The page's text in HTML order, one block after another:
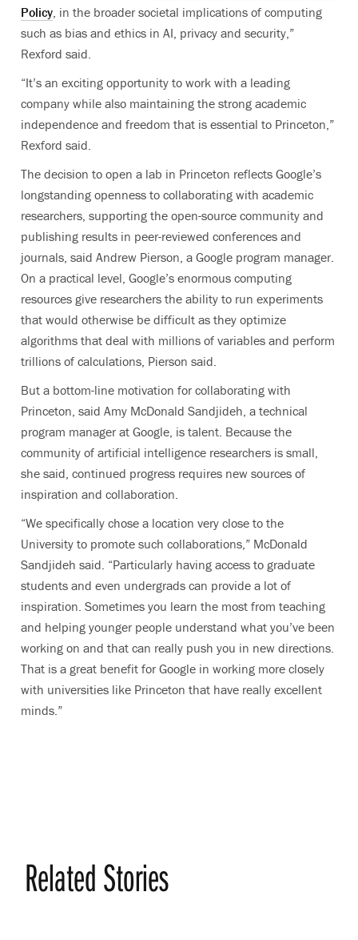
Policy , in the broader societal implications of computing
such as bias and ethics in AI, privacy and security,”
Rexford said.
“It’s an exciting opportunity to work with a leading
company while also maintaining the strong academic
independence and freedom that is essential to Princeton,”
Rexford said.
The decision to open a lab in Princeton reflects Google’s
longstanding openness to collaborating with academic
researchers, supporting the open-source community and
publishing results in peer-reviewed conferences and
journals, said Andrew Pierson, a Google program manager.
On a practical level, Google’s enormous computing
resources give researchers the ability to run experiments
that would otherwise be difficult as they optimize
algorithms that deal with millions of variables and perform
trillions of calculations, Pierson said.
But a bottom-line motivation for collaborating with
Princeton, said Amy McDonald Sandjideh, a technical
program manager at Google, is talent. Because the
community of artificial intelligence researchers is small,
she said, continued progress requires new sources of
inspiration and collaboration.
“We specifically chose a location very close to the
University to promote such collaborations,” McDonald
Sandjideh said. “Particularly having access to graduate
students and even undergrads can provide a lot of
inspiration. Sometimes you learn the most from teaching
and helping younger people understand what you’ve been
working on and that can really push you in new directions.
That is a great benefit for Google in working more closely
with universities like Princeton that have really excellent
minds.”
Related Stories